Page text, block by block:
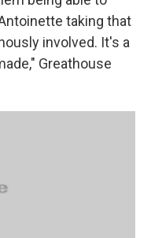
taking that
involved. It's a
Greathouse